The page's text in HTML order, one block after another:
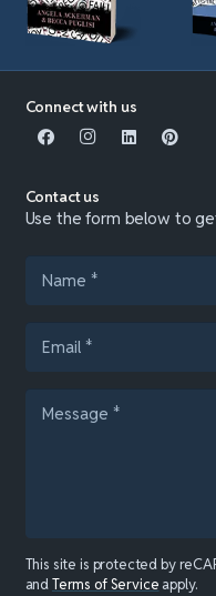
Connect with us
Contact us
Use the form below to
This site is protected by
andTerms of Service apply.